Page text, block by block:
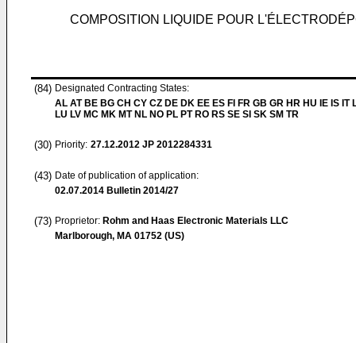
COMPOSITION LIQUIDE POUR
(84) Designated Contracting States:
AL AT BE BG CH CY CZ DE DK EE ES FI FR GB GR HR HU IE IS IT
LU LV MC MK MT NL NO PL PT RO RS SE SI SK SM TR
(30) Priority: 27.12.2012 JP 2012284331
(43) Date of publication of application:
02.07.2014 Bulletin 2014/27
(73) Proprietor: Rohm and Haas Electronic Materials LLC
Marlborough, MA 01752 (US)